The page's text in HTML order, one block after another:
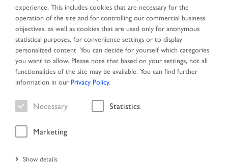
SELECT COUNTRY CHANGE LANGUAGE
Toggle
navigation
MENU
Vehicle
experience. This includes cookies that are necessary for the
operation of the site and for controlling our commercial business
objectives, as well as cookies that are used only for anonymous
statistical purposes, for convenience settings or to display
personalized content. You can decide for yourself which categories
you want to allow. Please note that based on your settings, not all
functionalities of the site may be available. You can find further
information in our Privacy Policy.
Necessary Statistics
Marketing
Show details